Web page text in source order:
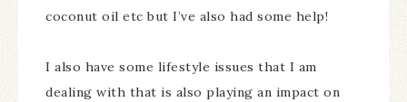
coconut oil etc but I’ve also had some help!
I also have some lifestyle issues that I am
dealing with that is also playing an impact on